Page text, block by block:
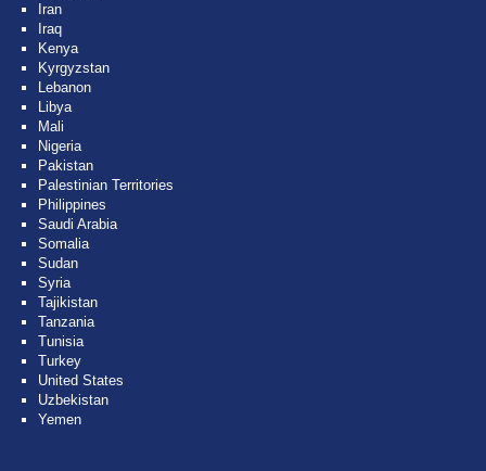
Iran
Iraq
Kenya
Kyrgyzstan
Lebanon
Libya
Mali
Nigeria
Pakistan
Palestinian Territories
Philippines
Saudi Arabia
Somalia
Sudan
Syria
Tajikistan
Tanzania
Tunisia
Turkey
United States
Uzbekistan
Yemen